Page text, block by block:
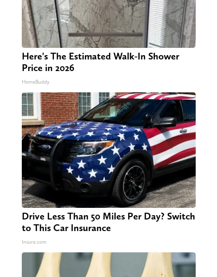
Here's The Estimated Walk-In Shower
Price in 2026
HomeBuddy
Drive Less Than 50 Miles Per Day? Switch
to This Car Insurance
Insure.com